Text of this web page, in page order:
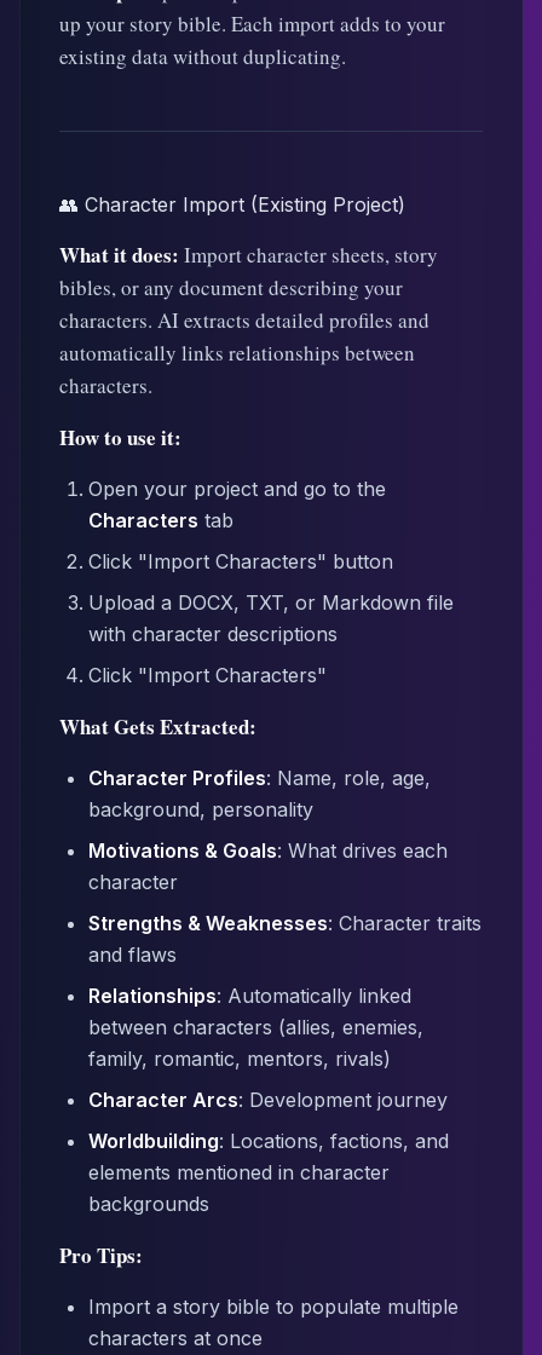
up your story bible. Each import adds to your
existing data without duplicating.
👥 Character Import (Existing Project)
What it does: Import character sheets, story
bibles, or any document describing your
characters. AI extracts detailed profiles and
automatically links relationships between
characters.
How to use it:
Open your project and go to the
Characters tab
Click "Import Characters" button
Upload a DOCX, TXT, or Markdown file
with character descriptions
Click "Import Characters"
What Gets Extracted:
Character Profiles: Name, role, age,
background, personality
Motivations & Goals: What drives each
character
Strengths & Weaknesses: Character traits
and flaws
Relationships: Automatically linked
between characters (allies, enemies,
family, romantic, mentors, rivals)
Character Arcs: Development journey
Worldbuilding: Locations, factions, and
elements mentioned in character
backgrounds
Pro Tips:
Import a story bible to populate multiple
characters at once